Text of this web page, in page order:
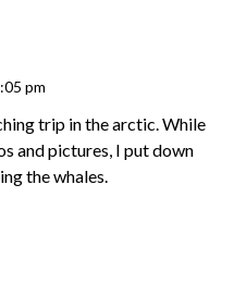
pm
trip in the arctic. While
and pictures, I put down
the whales.